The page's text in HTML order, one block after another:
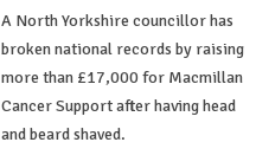
A North Yorkshire councillor has
broken national records by raising
more than £17,000 for Macmillan
Cancer Support after having head
and beard shaved.